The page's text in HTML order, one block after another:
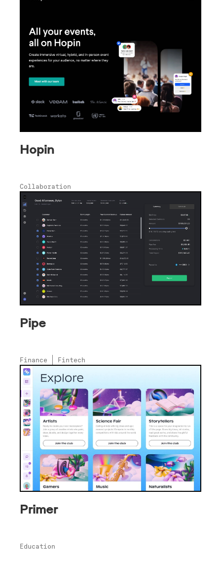
Hopin
Collaboration
Pipe
Finance Fintech
Primer
Education